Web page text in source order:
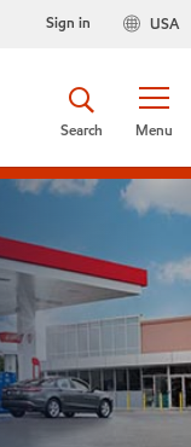
USA
Sign in
Menu
Search